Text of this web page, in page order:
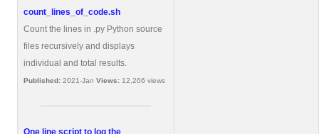
count_lines_of_code.sh
Count the lines in .py Python source
files recursively and displays
individual and total results.
Published: 2021-Jan Views: 12,266 views
One line script to log the